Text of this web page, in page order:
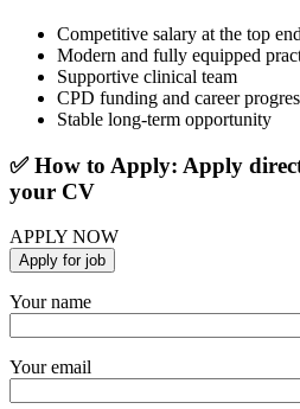
Competitive salary at the top
Modern and fully equipped
Supportive clinical team
CPD funding and career
Stable long-term opportunity
✅ How to Apply: Apply
your CV
APPLY NOW
Your name
Your email